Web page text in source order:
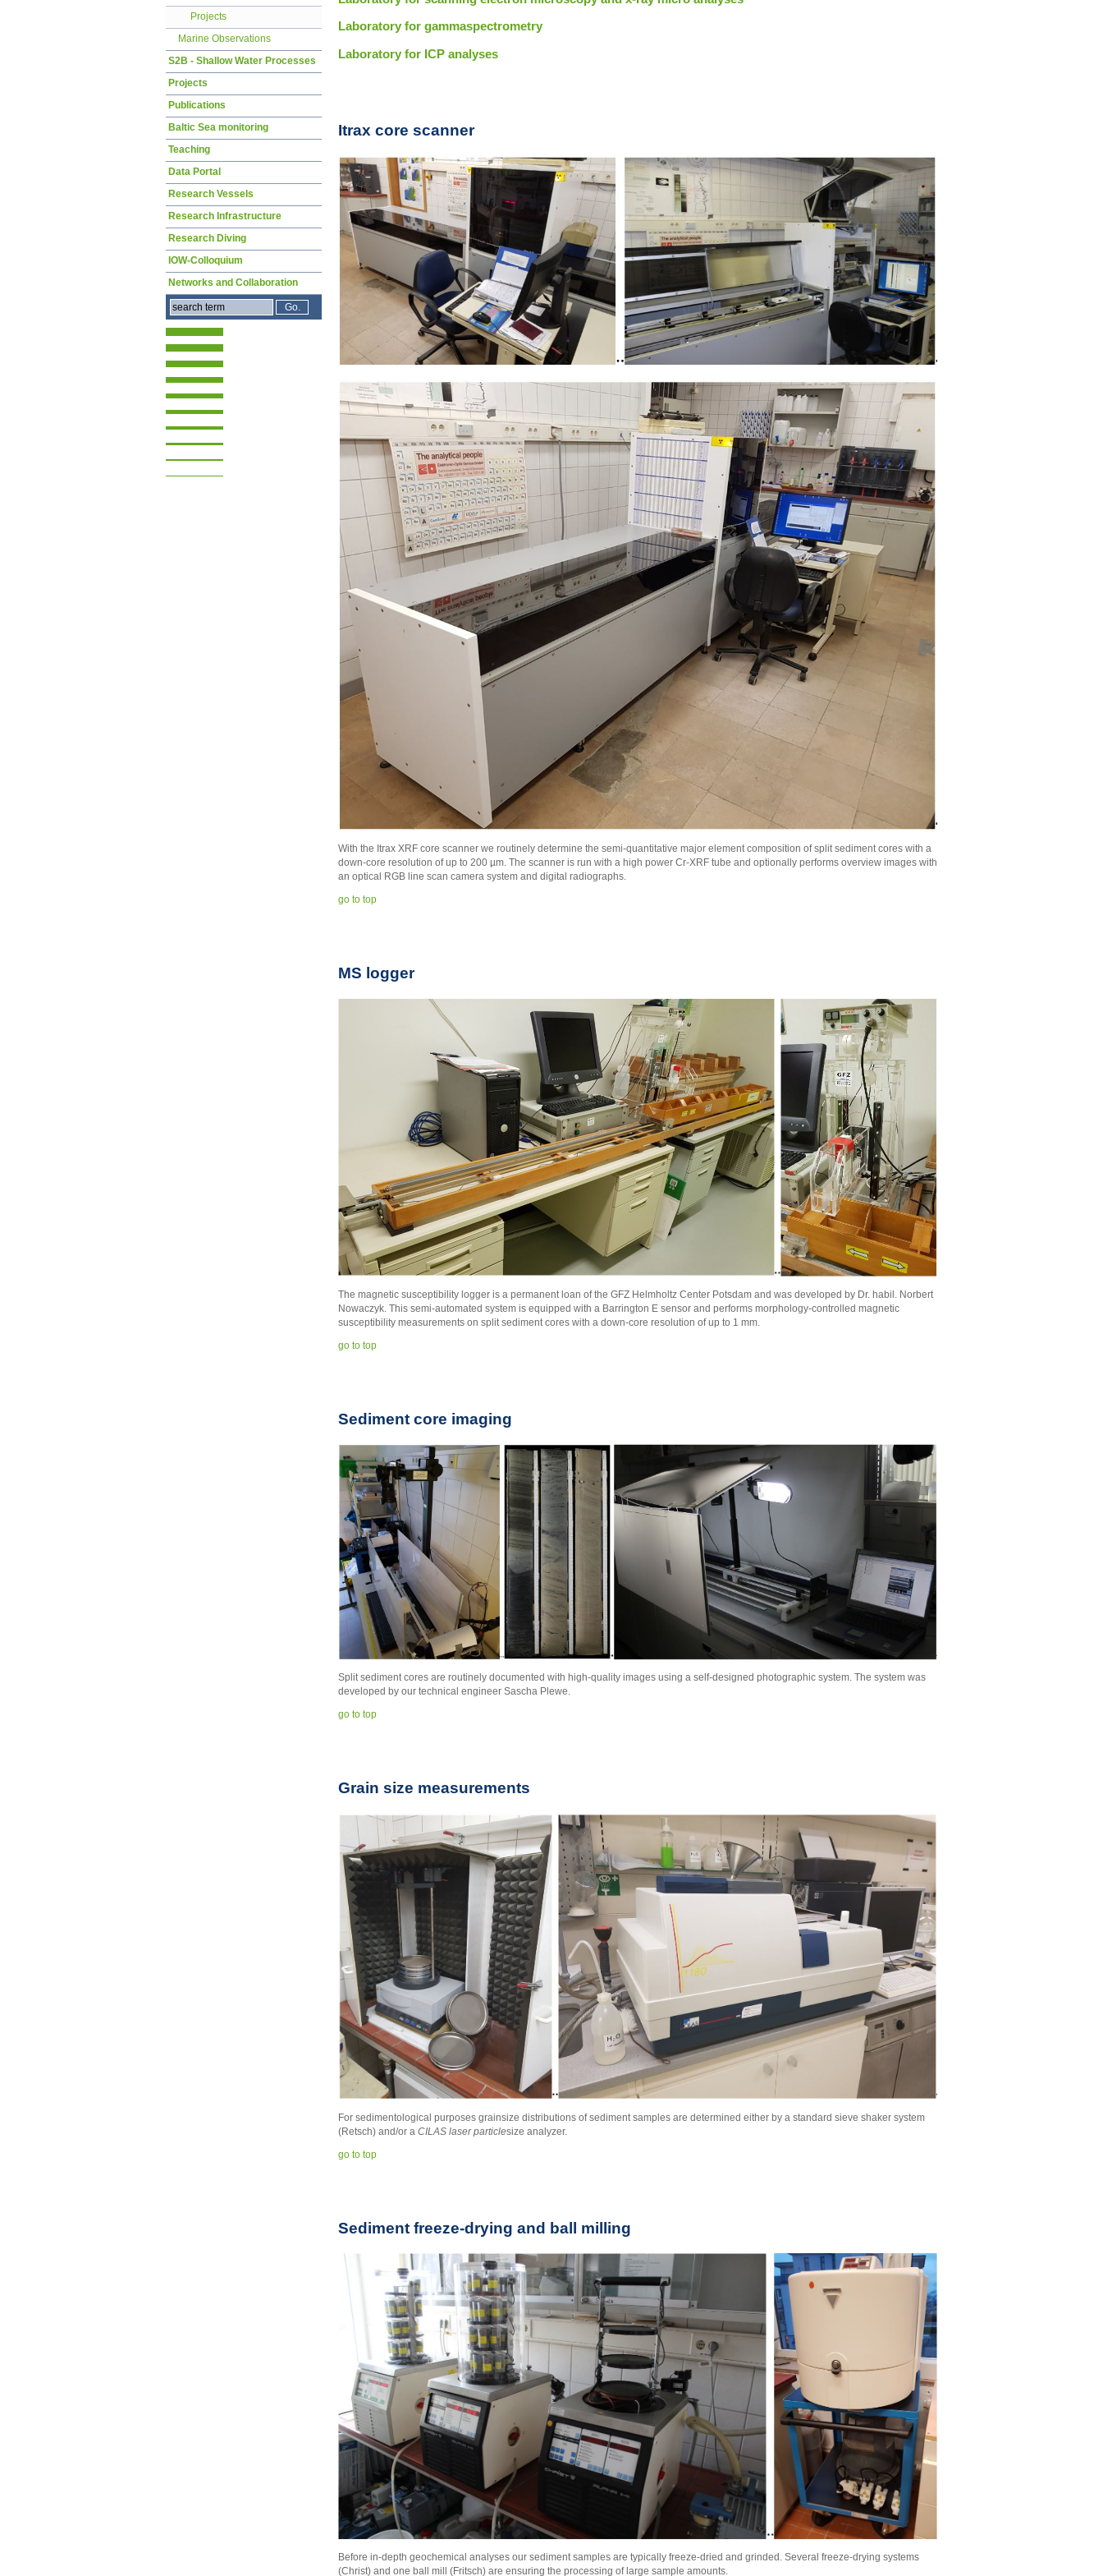
Laboratory for gammaspectrometry
Laboratory for ICP analyses
Itrax core scanner
With the Itrax XRF core scanner we routinely determine the semi-quantitative major element composition of split sediment cores with a
down-core resolution of up to 200 µm. The scanner is run with a high power Cr-XRF tube and optionally performs overview images with
an optical RGB line scan camera system and digital radiographs.
go to top
MS logger
The magnetic susceptibility logger is a permanent loan of the GFZ Helmholtz Center Potsdam and was developed by Dr. habil. Norbert
Nowaczyk. This semi-automated system is equipped with a Barrington E sensor and performs morphology-controlled magnetic
susceptibility measurements on split sediment cores with a down-core resolution of up to 1 mm.
go to top
Sediment core imaging
Split sediment cores are routinely documented with high-quality images using a self-designed photographic system. The system was
developed by our technical engineer Sascha Plewe.
go to top
Grain size measurements
For sedimentological purposes grainsize distributions of sediment samples are determined either by a standard sieve shaker system
(Retsch) and/or a CILAS laser particlesize analyzer.
go to top
Sediment freeze-drying and ball milling
Before in-depth geochemical analyses our sediment samples are typically freeze-dried and grinded. Several freeze-drying systems
(Christ) and one ball mill (Fritsch) are ensuring the processing of large sample amounts.
Projects
Marine Observations
S2B - Shallow Water Processes
Projects
Publications
Baltic Sea monitoring
Teaching
Data Portal
Research Vessels
Research Infrastructure
Research Diving
IOW-Colloquium
Networks and Collaboration